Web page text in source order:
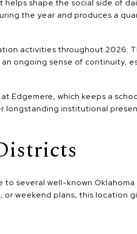
shape the social side of
the year and produces a
activities throughout 2026.
ongoing sense of continuity,
Edgemere, which keeps a
longstanding institutional
to several well-known
weekend plans, this location